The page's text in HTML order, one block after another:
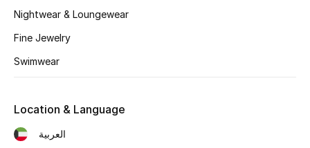
Shoes Edit
Men's Shoes
Top Designers
Nightwear & Loungewear
Fine Jewelry
Swimwear
Location & Language
العربية